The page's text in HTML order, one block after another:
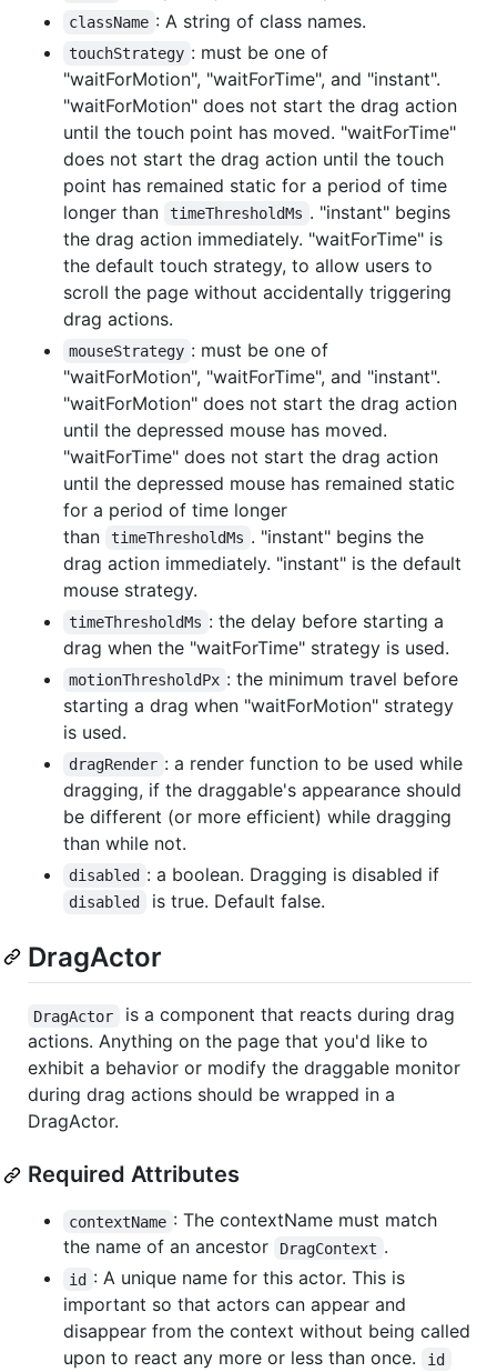
className : A string of class names.
touchStrategy : must be one of
"waitForMotion", "waitForTime", and "instant".
"waitForMotion" does not start the drag action
until the touch point has moved. "waitForTime"
does not start the drag action until the touch
point has remained static for a period of time
longer than
timeThresholdMs . "instant" begins
the drag action immediately. "waitForTime" is
the default touch strategy, to allow users to
scroll the page without accidentally triggering
drag actions.
mouseStrategy : must be one of
"waitForMotion", "waitForTime", and "instant".
"waitForMotion" does not start the drag action
until the depressed mouse has moved.
"waitForTime" does not start the drag action
until the depressed mouse has remained static
for a period of time longer
than
timeThresholdMs . "instant" begins the
drag action immediately. "instant" is the default
mouse strategy.
timeThresholdMs : the delay before starting a
drag when the "waitForTime" strategy is used.
motionThresholdPx : the minimum travel before
starting a drag when "waitForMotion" strategy
is used.
dragRender : a render function to be used while
dragging, if the draggable's appearance should
be different (or more efficient) while dragging
than while not.
disabled : a boolean. Dragging is disabled if
disabled is true. Default false.
DragActor
DragActor
is a component that reacts during drag
actions. Anything on the page that you'd like to
exhibit a behavior or modify the draggable monitor
during drag actions should be wrapped in a
DragActor.
Required Attributes
contextName : The contextName must match
the name of an ancestor
DragContext .
id : A unique name for this actor. This is
important so that actors can appear and
disappear from the context without being called
upon to react any more or less than once.
id